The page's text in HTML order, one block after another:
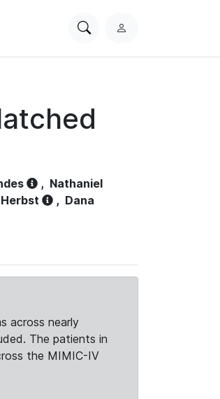
SearchL
, Nathaniel
, Dana
across nearly
The patients in
the MIMIC-IV